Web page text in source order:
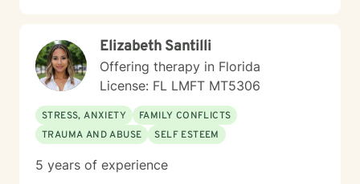
a collaborative process. Whether you're seeking
healing from past experiences, navigating a current
crisis, strengthening relationships, or simply looking for
greater clarity and personal growth, I will meet you
where you are and walk alongside you with empathy,
encouragement, and professional guidance. As a
bilingual therapist, I provide services in both English
and Spanish, allowing me to support individuals from
diverse cultural backgrounds with sensitivity and
Elizabeth Santilli
Offering therapy in Florida
License: FL LMFT MT5306
STRESS, ANXIETY
FAMILY CONFLICTS
TRAUMA AND ABUSE
SELF ESTEEM
5 years of experience